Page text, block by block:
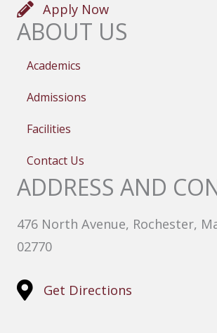
Apply Now
ABOUT US
Academics
Admissions
Facilities
Contact Us
ADDRESS AND
476 North Avenue, Rochester,
02770
Get Directions